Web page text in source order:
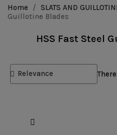
Home SLATS AND
Guillotine Blades
HSS Fast Steel